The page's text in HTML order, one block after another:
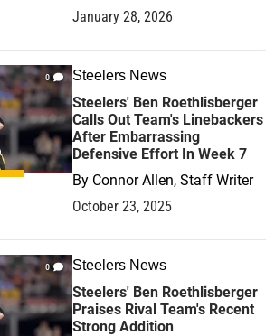
January 28, 2026
0 Steelers News
Steelers' Ben Roethlisberger
Calls Out Team's Linebackers
After Embarrassing
Defensive Effort In Week 7
By Connor Allen, Staff Writer
October 23, 2025
0 Steelers News
Steelers' Ben Roethlisberger
Praises Rival Team's Recent
Strong Addition